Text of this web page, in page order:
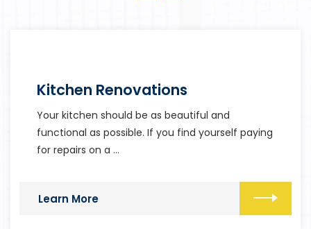
Kitchen Renovations
Your kitchen should be as beautiful and
functional as possible. If you find yourself paying
for repairs on a …
Learn More